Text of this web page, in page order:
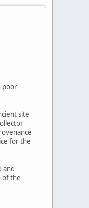
poor
site
for the
and
of the